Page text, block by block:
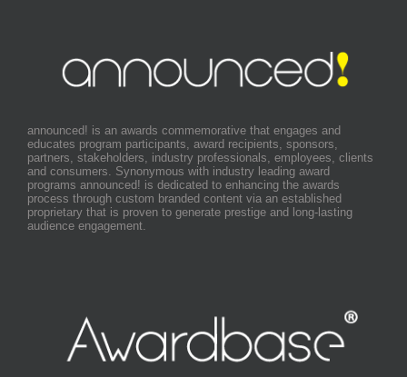
announced! is an awards commemorative that engages and
educates program participants, award recipients, sponsors,
partners, stakeholders, industry professionals, employees, clients
and consumers. Synonymous with industry leading award
programs announced! is dedicated to enhancing the awards
process through custom branded content via an established
proprietary that is proven to generate prestige and long-lasting
audience engagement.